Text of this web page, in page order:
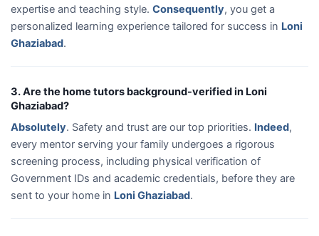
expertise and teaching style. Consequently, you get a
personalized learning experience tailored for success in Loni
Ghaziabad.
3. Are the home tutors background-verified in Loni
Ghaziabad?
Absolutely. Safety and trust are our top priorities. Indeed,
every mentor serving your family undergoes a rigorous
screening process, including physical verification of
Government IDs and academic credentials, before they are
sent to your home in Loni Ghaziabad.